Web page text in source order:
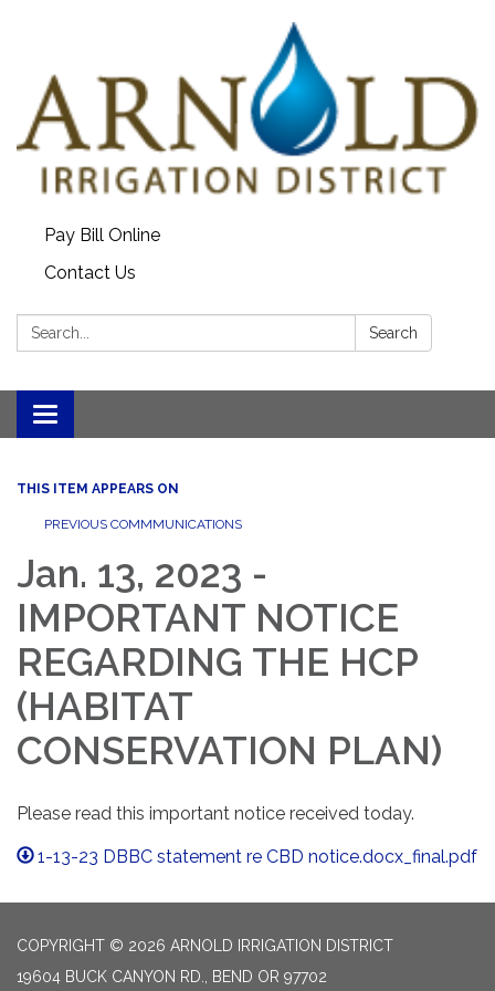
Pay Bill Online
Contact Us
Search: Search
Toggle
navigation
THIS ITEM APPEARS ON
PREVIOUS COMMMUNICATIONS
Jan. 13, 2023 -
IMPORTANT NOTICE
REGARDING THE HCP
(HABITAT
CONSERVATION PLAN)
Please read this important notice received today.
1-13-23 DBBC statement re CBD notice.docx_final.pdf
COPYRIGHT © 2026 ARNOLD IRRIGATION DISTRICT
19604 BUCK CANYON RD., BEND OR 97702